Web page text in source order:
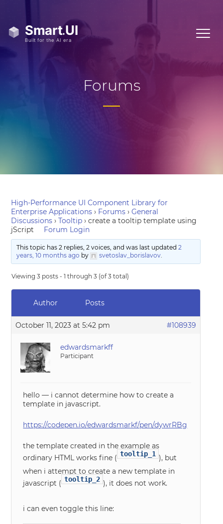
Forums
High-Performance UI Component Library for
Enterprise Applications › Forums › General
Discussions › Tooltip › create a tooltip template using
jScript
Forum Login
This topic has 2 replies, 2 voices, and was last updated 2
years, 10 months ago by svetoslav_borislavov.
Viewing 3 posts - 1 through 3 (of 3 total)
Author Posts
October 11, 2023 at 5:42 pm #108939
edwardsmarkff
Participant
hello — i cannot determine how to create a
template in javascript.
https://codepen.io/edwardsmarkf/pen/dywrRBg
the template created in the example as
ordinary HTML works fine ( tooltip_1 ), but
when i attempt to create a new template in
javascript ( tooltip_2 ), it does not work.
i can even toggle this line: